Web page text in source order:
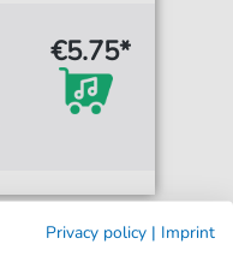
€5.75*
Privacy policy | Imprint